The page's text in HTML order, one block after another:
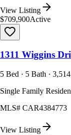
View Listing
$709,900Active
1311 Wiggins
5 Bed · 5 Bath ·
Single Family
MLS# CAR4384773
View Listing